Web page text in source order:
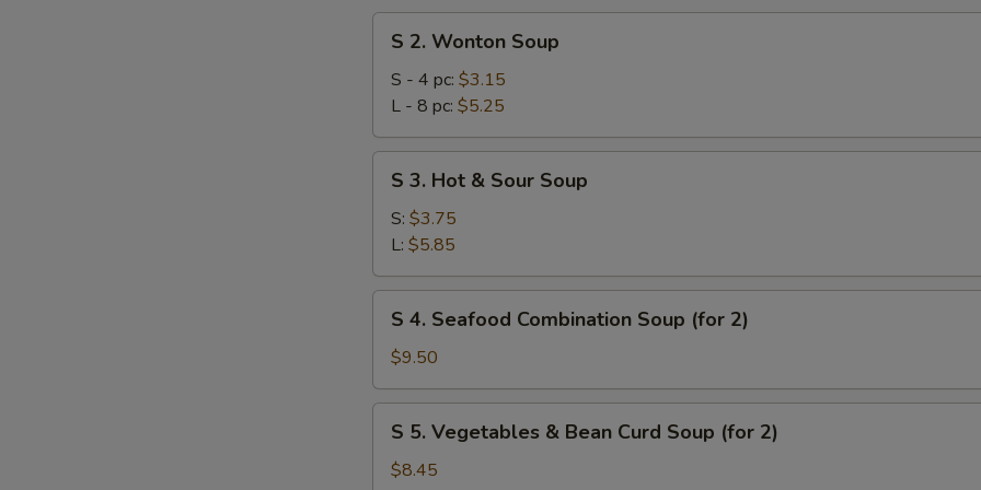
Wonton
Soup
S 2. Wonton Soup
S - 4 pc: $3.15
L - 8 pc: $5.25
Hot
Sour
Soup
S 3. Hot & Sour Soup
S: $3.75
L: $5.85
Seafood
Combination
Soup
(for
S 4. Seafood Combination Soup (for 2)
$9.50
Vegetables
S 5. Vegetables & Bean Curd Soup (for 2)
$8.45